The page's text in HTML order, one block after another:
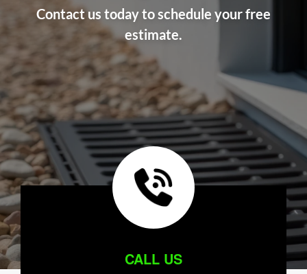
Contact us today to schedule your free
estimate.
CALL US